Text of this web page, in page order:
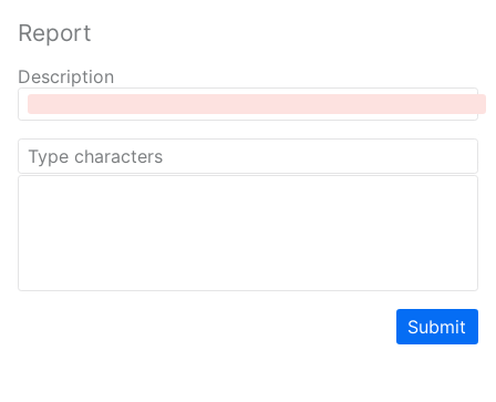
Report
Description
Submit